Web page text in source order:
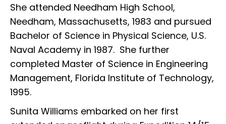
She attended Needham High School,
Needham, Massachusetts, 1983 and pursued
Bachelor of Science in Physical Science, U.S.
Naval Academy in 1987. She further
completed Master of Science in Engineering
Management, Florida Institute of Technology,
1995.
Sunita Williams embarked on her first